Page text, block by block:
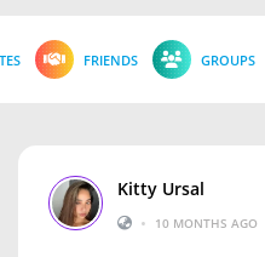
FRIENDS GROUPS
Kitty Ursal
•
10 MONTHS AGO